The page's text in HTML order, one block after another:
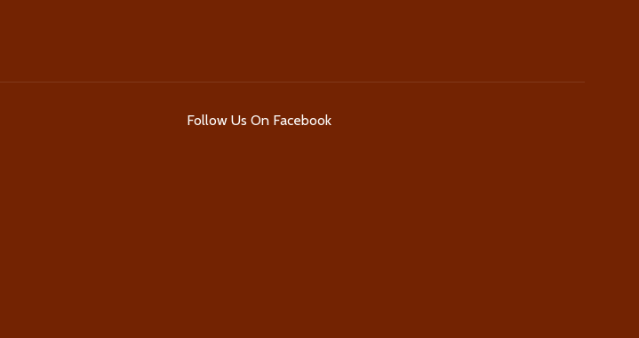
Follow Us On Facebook